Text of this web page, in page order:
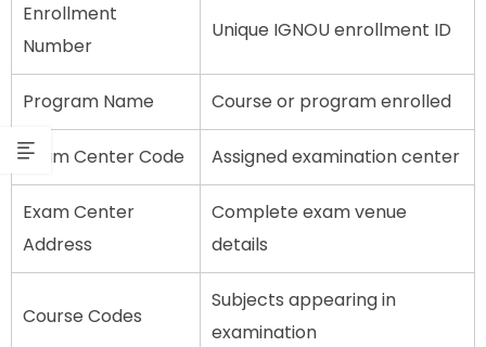
Enrollment
Number
Unique IGNOU enrollment ID
Program Name Course or program enrolled
Exam Center Code Assigned examination center
Exam Center
Address
Complete exam venue
details
Course Codes
Subjects appearing in
examination